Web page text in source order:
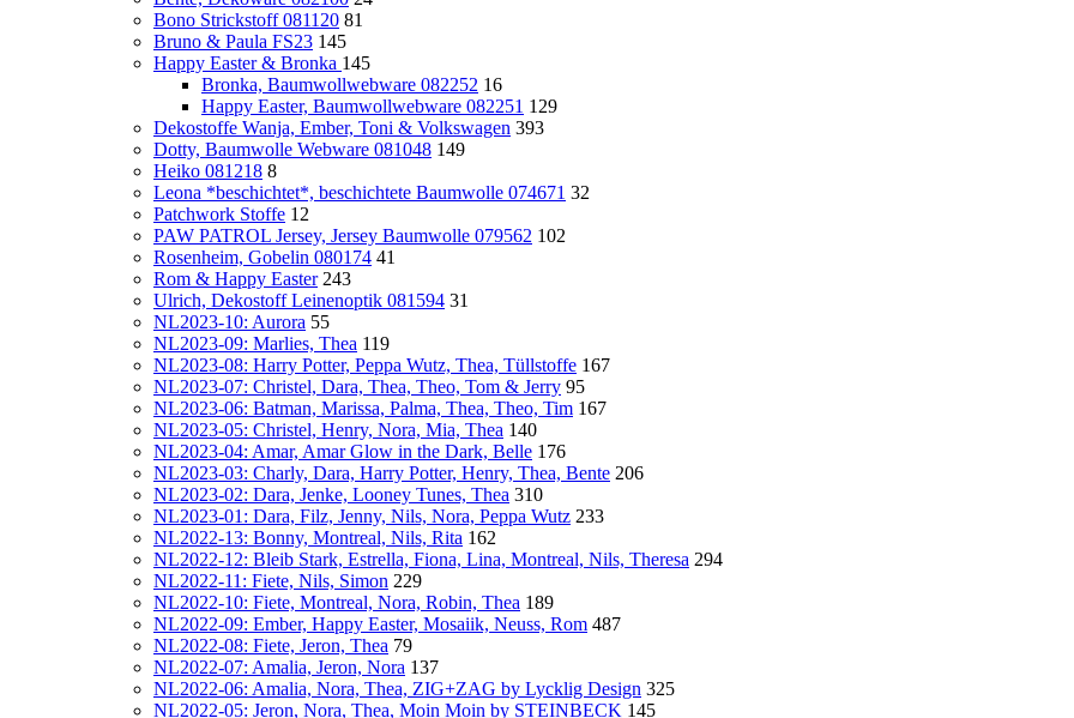
Bono Strickstoff 081120 81
Bruno & Paula FS23 145
Happy Easter & Bronka 145
Bronka, Baumwollwebware 082252 16
Happy Easter, Baumwollwebware 082251 129
Dekostoffe Wanja, Ember, Toni & Volkswagen 393
Dotty, Baumwolle Webware 081048 149
Heiko 081218 8
Leona *beschichtet*, beschichtete Baumwolle 074671 32
Patchwork Stoffe 12
PAW PATROL Jersey, Jersey Baumwolle 079562 102
Rosenheim, Gobelin 080174 41
Rom & Happy Easter 243
Ulrich, Dekostoff Leinenoptik 081594 31
NL2023-10: Aurora 55
NL2023-09: Marlies, Thea 119
NL2023-08: Harry Potter, Peppa Wutz, Thea, Tüllstoffe 167
NL2023-07: Christel, Dara, Thea, Theo, Tom & Jerry 95
NL2023-06: Batman, Marissa, Palma, Thea, Theo, Tim 167
NL2023-05: Christel, Henry, Nora, Mia, Thea 140
NL2023-04: Amar, Amar Glow in the Dark, Belle 176
NL2023-03: Charly, Dara, Harry Potter, Henry, Thea, Bente 206
NL2023-02: Dara, Jenke, Looney Tunes, Thea 310
NL2023-01: Dara, Filz, Jenny, Nils, Nora, Peppa Wutz 233
NL2022-13: Bonny, Montreal, Nils, Rita 162
NL2022-12: Bleib Stark, Estrella, Fiona, Lina, Montreal, Nils, Theresa 294
NL2022-11: Fiete, Nils, Simon 229
NL2022-10: Fiete, Montreal, Nora, Robin, Thea 189
NL2022-09: Ember, Happy Easter, Mosaiik, Neuss, Rom 487
NL2022-08: Fiete, Jeron, Thea 79
NL2022-07: Amalia, Jeron, Nora 137
NL2022-06: Amalia, Nora, Thea, ZIG+ZAG by Lycklig Design 325
NL2022-05: Jeron, Nora, Thea, Moin Moin by STEINBECK 145